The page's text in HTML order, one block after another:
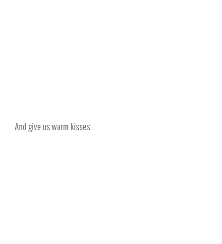
And give us warm kisses. . .